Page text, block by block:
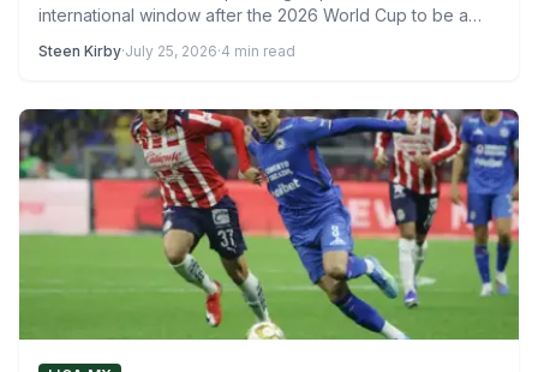
international window after the 2026 World Cup to be a
Steen Kirby·July 25, 2026·4 min read